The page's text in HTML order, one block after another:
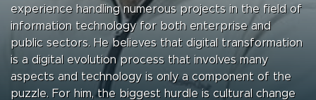
experience handling numerous projects in the field of
information technology for both enterprise and
public sectors. He believes that digital transformation
is a digital evolution process that involves many
aspects and technology is only a component of the
puzzle. For him, the biggest hurdle is cultural change